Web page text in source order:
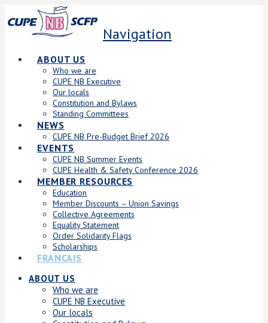
Navigation
ABOUT US
Who we are
CUPE NB Executive
Our locals
Constitution and Bylaws
Standing Committees
NEWS
CUPE NB Pre-Budget Brief 2026
EVENTS
CUPE NB Summer Events
CUPE Health & Safety Conference 2026
MEMBER RESOURCES
Education
Member Discounts – Union Savings
Collective Agreements
Equality Statement
Order Solidarity Flags
Scholarships
FRANCAIS
ABOUT US
Who we are
CUPE NB Executive
Our locals